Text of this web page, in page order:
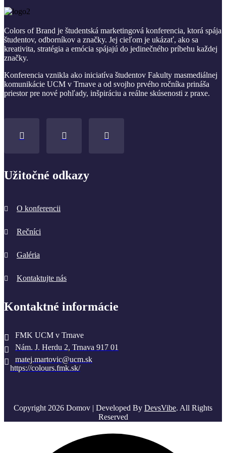
Colors of Brand je študentská marketingová konferencia, ktorá spája
študentov, odborníkov a značky. Jej cieľom je ukázať, ako sa
kreativita, stratégia a emócia spájajú do jedinečného príbehu každej
značky.
Konferencia vznikla ako iniciatíva študentov Fakulty masmediálnej
komunikácie UCM v Trnave a od svojho prvého ročníka prináša
priestor pre nové pohľady, inšpiráciu a reálne skúsenosti z praxe.
Užitočné odkazy
O konferencii
Rečníci
Galéria
Kontaktujte nás
Kontaktné informácie
FMK UCM v Trnave
Nám. J. Herdu 2, Trnava 917 01
matej.martovic@ucm.sk
https://colours.fmk.sk/
Copyright 2026 Domov | Developed By DevsVibe. All Rights
Reserved